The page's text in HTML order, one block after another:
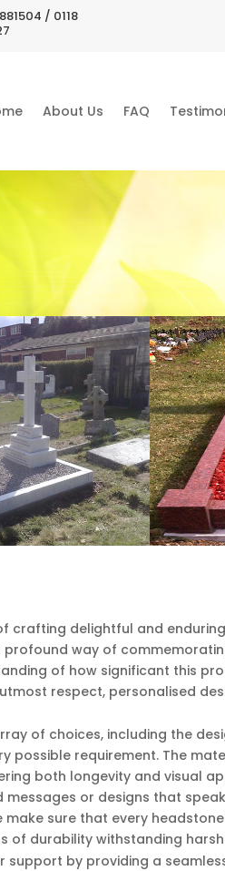
/ 0118
About Us FAQ
crafting delightful and enduring
profound way of
of how significant this
respect, personalised
of choices, including the
possible requirement. The
both longevity and visual
or designs that
sure that every
of durability withstanding
support by providing a